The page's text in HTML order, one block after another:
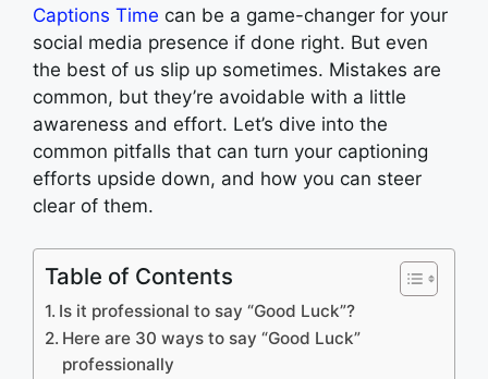
Captions Time can be a game-changer for your
social media presence if done right. But even
the best of us slip up sometimes. Mistakes are
common, but they’re avoidable with a little
awareness and effort. Let’s dive into the
common pitfalls that can turn your captioning
efforts upside down, and how you can steer
clear of them.
Table of Contents
Is it professional to say “Good Luck”?
Here are 30 ways to say “Good Luck”
professionally